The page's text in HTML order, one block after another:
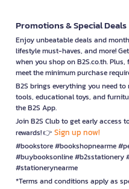
Promotions & Special Deals
Enjoy unbeatable deals and
lifestyle must-haves, and more!
when you shop on B2S.co.th.
meet the minimum purchase
B2S brings everything you need
tools, educational toys, and
the B2S App.
Join B2S Club to get early access
rewards! 👉 Sign up now!
#bookstore #bookshopnearme
#buybooksonline #b2sstationery
#stationerynearme
*Terms and conditions apply as